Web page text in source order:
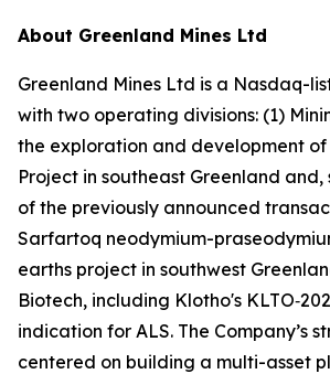
About Greenland Mines Ltd
Greenland Mines Ltd is a Nasdaq-
with two operating divisions: (1)
the exploration and development
Project in southeast Greenland
of the previously announced
Sarfartoq neodymium-
earths project in southwest
Biotech, including Klotho's
indication for ALS. The Company’s
centered on building a multi-asset